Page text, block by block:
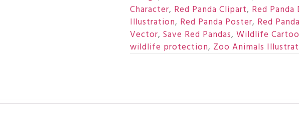
Character, Red Panda Clipart, Red Panda
Illustration, Red Panda Poster, Red
Vector, Save Red Pandas, Wildlife
wildlife protection, Zoo Animals